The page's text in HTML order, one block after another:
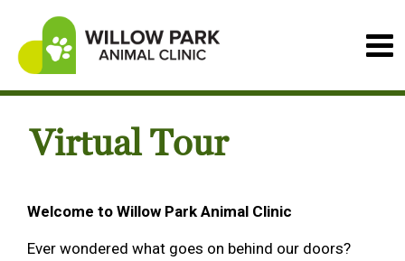
Virtual Tour
Welcome to Willow Park Animal Clinic
Ever wondered what goes on behind our doors?